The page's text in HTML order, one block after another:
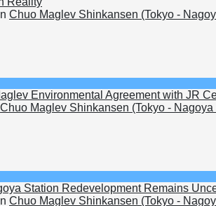
Chuo Maglev Shinkansen (Tokyo -
Environmental Agreement with JR
Chuo Maglev Shinkansen (Tokyo - Nagoya
Station Redevelopment Remains
Chuo Maglev Shinkansen (Tokyo -